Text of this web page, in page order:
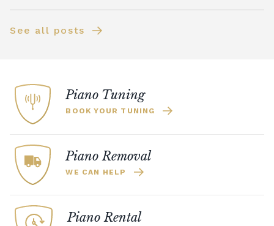
See all posts
Piano Tuning
BOOK YOUR TUNING
Piano Removal
WE CAN HELP
Piano Rental